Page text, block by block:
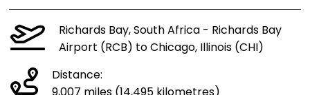
Richards Bay, South Africa - Richards Bay
Airport (RCB) to Chicago, Illinois (CHI)
Distance: